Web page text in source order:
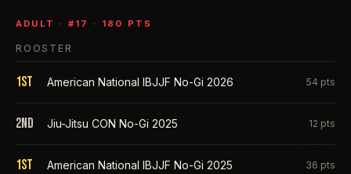
ADULT · # 17 · 180 PTS
ROOSTER
1st American National IBJJF No-Gi 2026 54 pts
2nd Jiu-Jitsu CON No-Gi 2025 12 pts
1st American National IBJJF No-Gi 2025 36 pts